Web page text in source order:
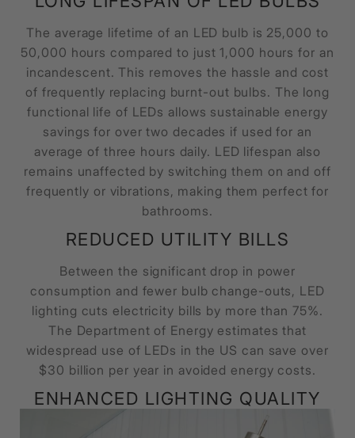
The average lifetime of an LED bulb is 25,000 to
50,000 hours compared to just 1,000 hours for an
incandescent. This removes the hassle and cost
of frequently replacing burnt-out bulbs. The long
functional life of LEDs allows sustainable energy
savings for over two decades if used for an
average of three hours daily. LED lifespan also
remains unaffected by switching them on and off
frequently or vibrations, making them perfect for
bathrooms.
REDUCED UTILITY BILLS
Between the significant drop in power
consumption and fewer bulb change-outs, LED
lighting cuts electricity bills by more than 75%.
The Department of Energy estimates that
widespread use of LEDs in the US can save over
$30 billion per year in avoided energy costs.
ENHANCED LIGHTING QUALITY